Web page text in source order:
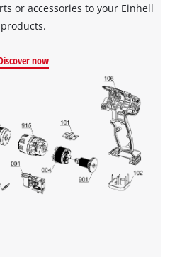
or accessories to your Einhell
products.
now